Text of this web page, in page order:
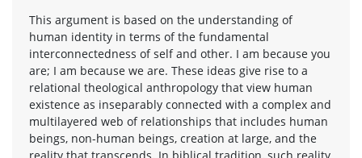
This argument is based on the understanding of
human identity in terms of the fundamental
interconnectedness of self and other. I am because you
are; I am because we are. These ideas give rise to a
relational theological anthropology that view human
existence as inseparably connected with a complex and
multilayered web of relationships that includes human
beings, non-human beings, creation at large, and the